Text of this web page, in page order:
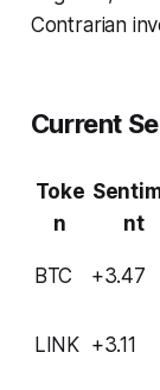
Contrarian
Current
Toke
n
nt
BTC +3.47
LINK +3.11